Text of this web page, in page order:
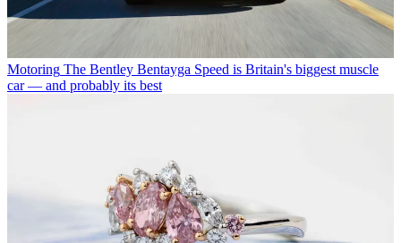
Motoring The Bentley Bentayga Speed is Britain's biggest muscle
car — and probably its best